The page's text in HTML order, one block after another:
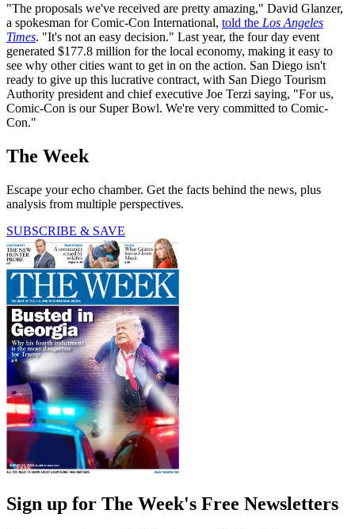
"The proposals we've received are pretty amazing," David Glanzer,
a spokesman for Comic-Con International, told the Los Angeles
Times. "It's not an easy decision." Last year, the four day event
generated $177.8 million for the local economy, making it easy to
see why other cities want to get in on the action. San Diego isn't
ready to give up this lucrative contract, with San Diego Tourism
Authority president and chief executive Joe Terzi saying, "For us,
Comic-Con is our Super Bowl. We're very committed to Comic-
Con."
The Week
Escape your echo chamber. Get the facts behind the news, plus
analysis from multiple perspectives.
SUBSCRIBE & SAVE
Sign up for The Week's Free Newsletters